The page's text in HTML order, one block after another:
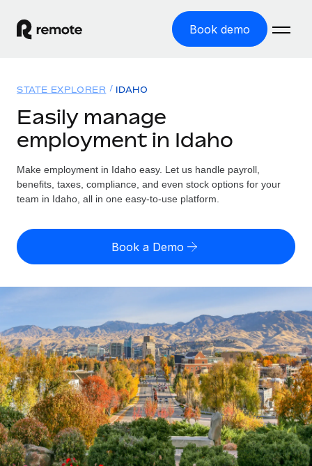
Book demo
GLOBAL EMPLOYMENT
Global Payroll
Run compliant payroll easily
Expand globally with zero entity cost
Onboard and manage contractors globally
PEO
Outsource complex employment tasks
INFRASTRUCTURE
Remote Embedded
Seamlessly integrate HR into workflows
Solutions
GLOBAL COVERAGE
Country Explorer
US State Explorer
Compare Remote
GROWTH STAGE
Startups
Agile global HR & payroll solutions for growing
companies
Mid-market
Expand teams with tailored HR solutions
Resources
Misclassification risk calculator
Check employee misclassification risk by country
Contractor payout calculator
Explore currency options and payout speeds for global
contractors
LEARN WITH REMOTE
Research & Guides
Case studies
Pricing
English
Nederlands
Français
Deutsch
Español
Login
STATE EXPLORER IDAHO
Easily manage
employment in Idaho
Make employment in Idaho easy. Let us handle payroll,
benefits, taxes, compliance, and even stock options for your
team in Idaho, all in one easy-to-use platform.
Book a Demo